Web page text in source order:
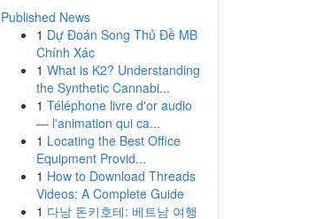
Published News
1 Dự Đoán Song Thủ Đề MB
Chính Xác
1 What is K2? Understanding
the Synthetic Cannabi...
1 Téléphone livre d'or audio
— l'animation qui ca...
1 Locating the Best Office
Equipment Provid...
1 How to Download Threads
Videos: A Complete Guide
1 다낭 돈키호테: 베트남 여행